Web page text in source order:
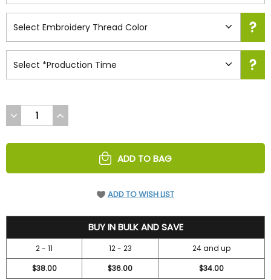
DECREASE
QUANTITY
UNDEFINED
INCREASE
QUANTITY
UNDEFINED
ADD TO BAG
ADD TO WISH LIST
BUY IN BULK AND SAVE
2 - 11 12 - 23
24 and up
$38.00
$36.00 $34.00